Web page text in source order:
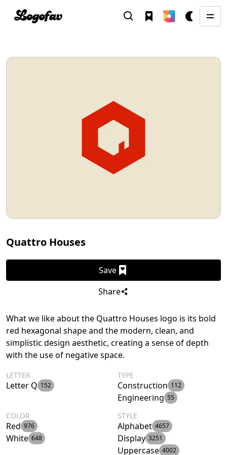
Quattro Houses
Save
Share
What we like about the Quattro Houses logo is its bold
red hexagonal shape and the modern, clean, and
simplistic design aesthetic, creating a sense of depth
with the use of negative space.
LETTER
Letter Q 152
TYPE
Construction 112
Engineering 55
COLOR
Red 976
White 648
STYLE
Alphabet 4657
Display 3251
Uppercase 4002